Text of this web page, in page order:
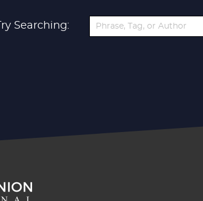
Try Searching: